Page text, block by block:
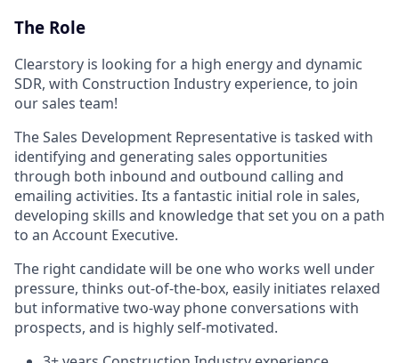
The Role
Clearstory is looking for a high energy and dynamic
SDR, with Construction Industry experience, to join
our sales team!
The Sales Development Representative is tasked with
identifying and generating sales opportunities
through both inbound and outbound calling and
emailing activities. Its a fantastic initial role in sales,
developing skills and knowledge that set you on a path
to an Account Executive.
The right candidate will be one who works well under
pressure, thinks out-of-the-box, easily initiates relaxed
but informative two-way phone conversations with
prospects, and is highly self-motivated.